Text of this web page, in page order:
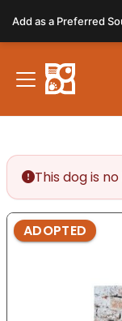
note:
This
website
includes
This dog is
ADOPTED
Add as a Preferred